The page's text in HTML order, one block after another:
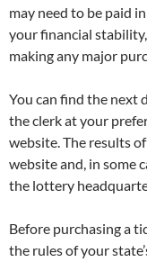
may need to be paid
your financial
making any major
You can find the next
the clerk at your
website. The results
website and, in some
the lottery
Before purchasing a
the rules of your